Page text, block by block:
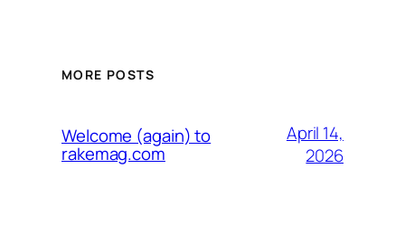
MORE POSTS
Welcome (again) to
rakemag.com
April 14,
2026